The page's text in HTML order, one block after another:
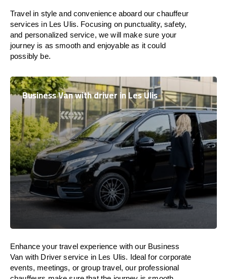
Travel in style and convenience aboardour chauffeur
services in Les Ulis. Focusing on punctuality, safety,
and personalized service, wewill make sure your
journey is as smooth and enjoyable as it could
possibly be.
Business Van with driver in Les Ulis
Enhance your travel experience with our Business
Van with Driver service in Les Ulis. Ideal for corporate
events, meetings, or group travel, our professional